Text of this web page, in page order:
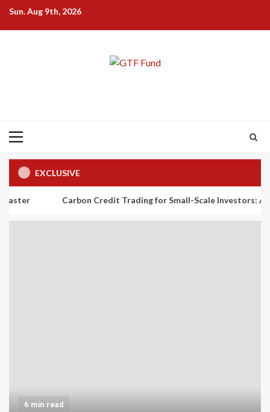
SkipSun. Aug 9th, 2026
Primary
EXCLUSIVE
Carbon Credit Trading for Small-Scale Investors: A